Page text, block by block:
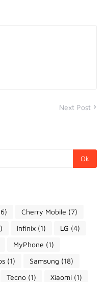
Next Post
Cherry Mobile (7)
Infinix (1) LG (4)
MyPhone (1)
(1) Samsung (18)
Tecno (1) Xiaomi (1)